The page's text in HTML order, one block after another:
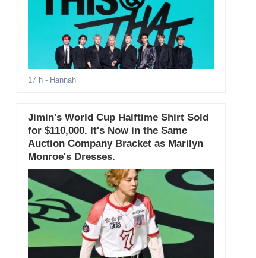
17 h- Hannah
Jimin's World Cup Halftime Shirt Sold
for $110,000. It's Now in the Same
Auction Company Bracket as Marilyn
Monroe's Dresses.